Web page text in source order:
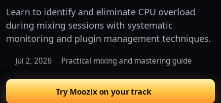
Learn to identify and eliminate CPU overload
during mixing sessions with systematic
monitoring and plugin management techniques.
Jul 2, 2026 Practical mixing and mastering guide
Try Moozix on your track